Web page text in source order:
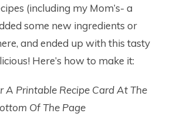
(including my Mom’s- a
some new ingredients or
and ended up with this tasty
Here’s how to make it:
A Printable Recipe Card At The
Of The Page